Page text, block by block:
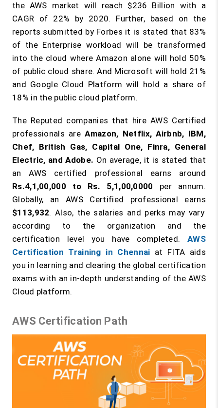
the AWS market will reach $236 Billion with a
CAGR of 22% by 2020. Further, based on the
reports submitted by Forbes it is stated that 83%
of the Enterprise workload will be transformed
into the cloud where Amazon alone will hold 50%
of public cloud share. And Microsoft will hold 21%
and Google Cloud Platform will hold a share of
18% in the public cloud platform.
The Reputed companies that hire AWS Certified
professionals areAmazon, Netflix, Airbnb, IBM,
Chef, British Gas, Capital One, Finra, General
Electric, and Adobe. On average, it is stated that
an AWS certified professional earns around
Rs.4,1,00,000 to Rs. 5,1,00,0000 per annum.
Globally, an AWS Certified professional earns
$113,932. Also, the salaries and perks may vary
according to the organization and the
certification level you have completed.AWS
Certification Training in Chennai at FITA aids
you in learning and clearing the global certification
exams with an in-depth understanding of the AWS
Cloud platform.
AWS Certification Path